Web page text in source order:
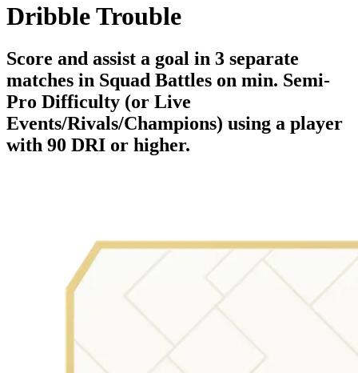
Dribble Trouble
Score and assist a goal in 3 separate
matches in Squad Battles on min. Semi-
Pro Difficulty (or Live
Events/Rivals/Champions) using a player
with 90 DRI or higher.